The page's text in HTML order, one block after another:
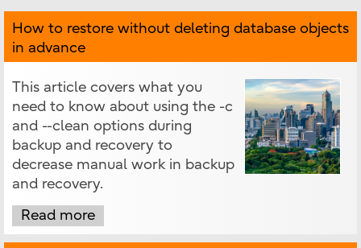
How to restore without deleting database objects
in advance
This article covers what you
need to know about using the -c
and --clean options during
backup and recovery to
decrease manual work in backup
and recovery.
Read more